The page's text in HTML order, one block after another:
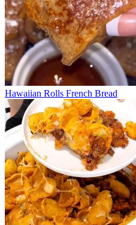
Hawaiian Rolls French Bread